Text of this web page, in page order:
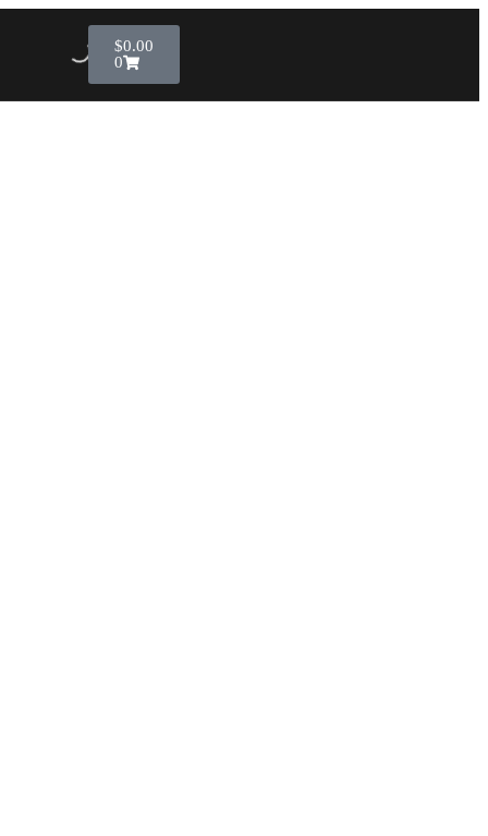
$0.00
0